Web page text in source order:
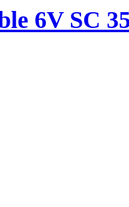
6V SC